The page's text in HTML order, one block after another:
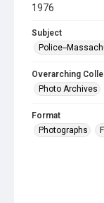
1976
Subject
Police--
Overarching
Photo Archives
Format
Photographs